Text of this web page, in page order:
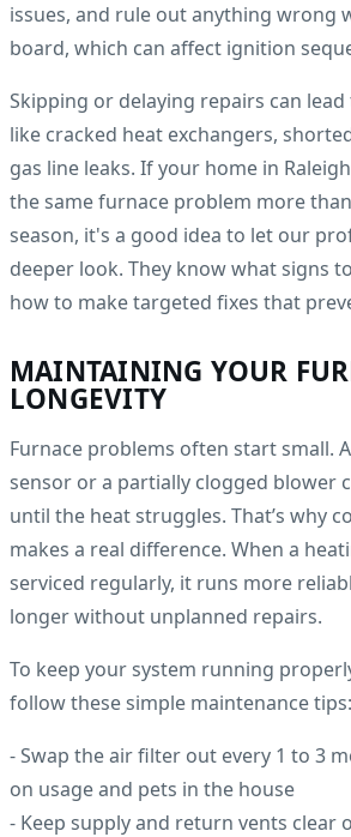
issues, and rule out anything wrong
board, which can affect ignition
Skipping or delaying repairs can
like cracked heat exchangers,
gas line leaks. If your home in
the same furnace problem more
season, it's a good idea to let our
deeper look. They know what signs
how to make targeted fixes that
MAINTAINING YOUR
LONGEVITY
Furnace problems often start small.
sensor or a partially clogged blower
until the heat struggles. That’s why
makes a real difference. When a
serviced regularly, it runs more
longer without unplanned repairs.
To keep your system running
follow these simple maintenance tips:
- Swap the air filter out every 1 to 3
on usage and pets in the house
- Keep supply and return vents